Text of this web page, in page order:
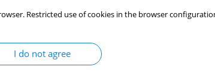
Restricted use of cookies in the browser
I do not agree